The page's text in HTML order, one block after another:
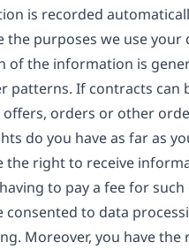
is recorded
the purposes we use your
of the information is
patterns. If contracts can
orders or other
do you have as far as
the right to receive
to pay a fee for
consented to data
Moreover, you have